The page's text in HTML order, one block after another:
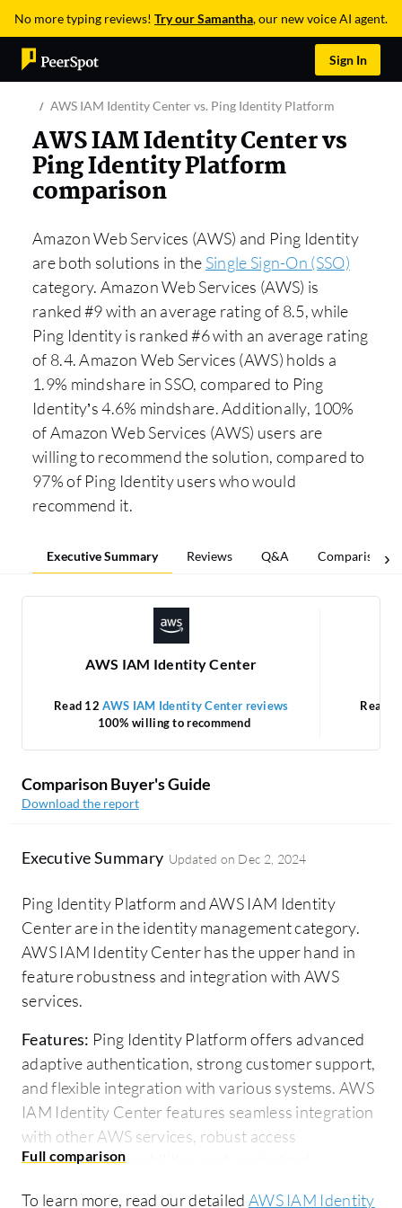
No more typing reviews! Try our Samantha, our new voice AI agent.
Sign In
AWS IAM Identity Center vs. Ping Identity Platform
AWS IAM Identity Center vs
Ping Identity Platform
comparison
Amazon Web Services (AWS) and Ping Identity
are both solutions in the Single Sign-On (SSO)
category. Amazon Web Services (AWS) is
ranked #9 with an average rating of 8.5, while
Ping Identity is ranked #6 with an average rating
of 8.4. Amazon Web Services (AWS) holds a
1.9% mindshare in SSO, compared to Ping
Identity’s 4.6% mindshare. Additionally, 100%
of Amazon Web Services (AWS) users are
willing to recommend the solution, compared to
97% of Ping Identity users who would
recommend it.
Executive Summary Reviews Q&A Comparisons
AWS IAM Identity Center
Read 12AWS IAM Identity Center reviews
100% willing to recommend
Read
Comparison Buyer's Guide
Download the report
Executive Summary Updated on Dec 2, 2024
Ping Identity Platform and AWS IAM Identity
Center are in the identity management category.
AWS IAM Identity Center has the upper hand in
feature robustness and integration with AWS
services.
Features: Ping Identity Platform offers advanced
adaptive authentication, strong customer support,
and flexible integration with various systems. AWS
IAM Identity Center features seamless integration
with other AWS services, robust access
management capabilities, and centralized
To learn more, read our detailed AWS IAM Identity